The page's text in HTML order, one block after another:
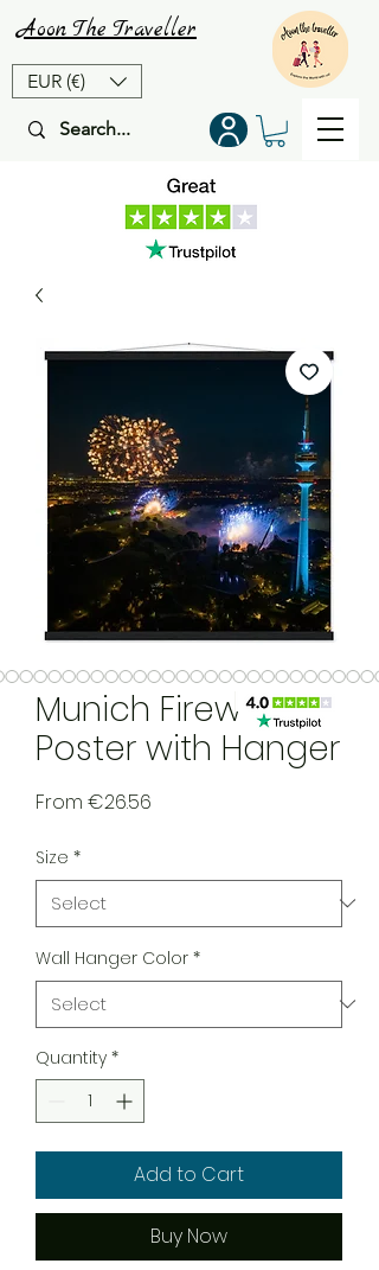
EUR (€)
Aoon The Traveller
Munich Fireworks
Poster with Hanger
From €26.56
Size *
Wall Hanger Color *
Quantity *
Add to Cart
Buy Now